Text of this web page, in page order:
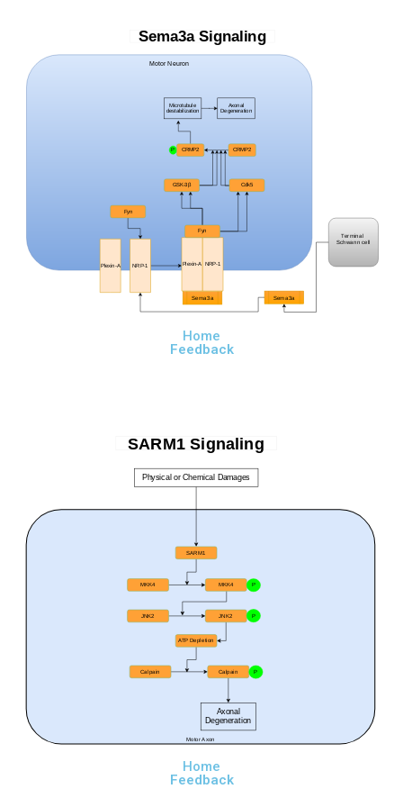
Sema3a Signaling
Terminal
Schwann cell
Sema3a
NRP-1
Plexin-A NRP-1
Plexin-A
Sema3a
Fyn
Fyn
Motor Neuron
Cdk5
GSK-3β
CRMP2
P CRMP2
Microtubule
destabilization
Axonal
Degeneration
Home
Feedback
Motor Axon
Physical or Chemical Damages
SARM1
MKK4 MKK4
JNK2 JNK2
ATP Depletion
Calpain Calpain P
Axonal
Degeneration
P
P
SARM1 Signaling
Home
Feedback